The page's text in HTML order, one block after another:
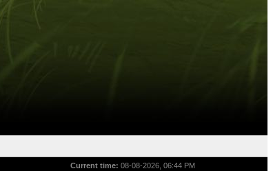
Current time: 08-08-2026, 06:44 PM